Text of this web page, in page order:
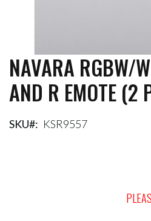
Skip
to
the
beginning
the
NAVARA RGBW/
AND R EMOTE (2
SKU KSR9557